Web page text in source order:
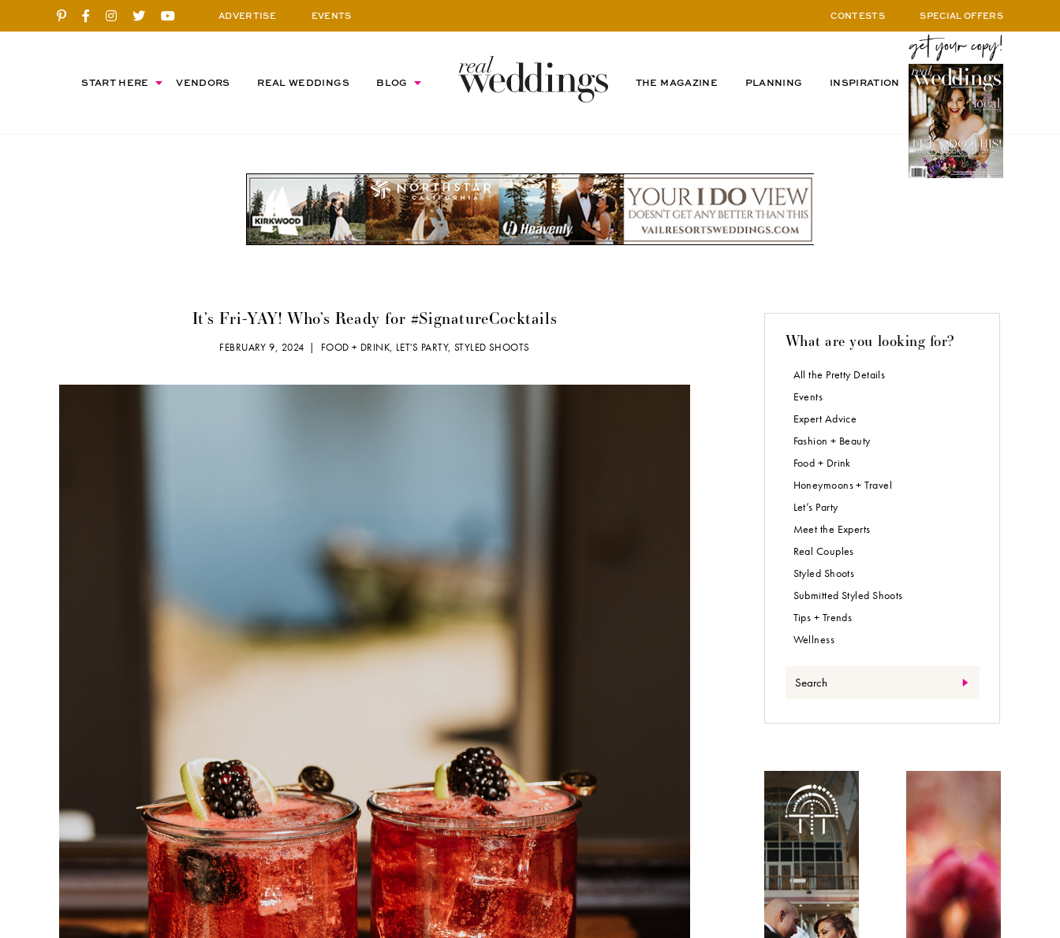
ADVERTISE EVENTS CONTESTS SPECIAL OFFERS
START HERE VENDORS REAL WEDDINGS BLOG THE MAGAZINE PLANNING INSPIRATION
It’s Fri-YAY! Who’s Ready for #SignatureCocktails
FEBRUARY 9, 2024 | FOOD + DRINK, LET'S PARTY, STYLED SHOOTS What are you looking for?
All the Pretty Details
Events
Expert Advice
Fashion + Beauty
Food + Drink
Honeymoons + Travel
Let’s Party
Meet the Experts
Real Couples
Styled Shoots
Submitted Styled Shoots
Tips + Trends
Wellness